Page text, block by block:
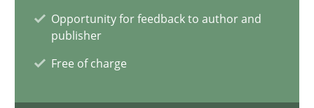
Opportunity for feedback to author and
publisher
Free of charge
Re-Use of Requirements via Libraries:
Opportunities & Approaches